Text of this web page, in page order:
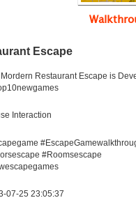
Escape
Restaurant Escape is
Interaction
#Roomsescape
07-25 23:05:37